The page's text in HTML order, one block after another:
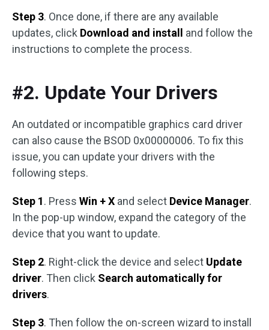
Step 3. Once done, if there are any available
updates, click Download and install
and follow the
instructions to complete the process.
#2. Update Your Drivers
An outdated or incompatible graphics card driver
can also cause the BSOD 0x00000006. To fix this
issue, you can update your drivers with the
following steps.
Step 1. Press Win + X and select Device Manager.
In the pop-up window, expand the category of the
device that you want to update.
Step 2. Right-click the device and select Update
driver. Then click Search automatically for
drivers.
Step 3. Then follow the on-screen wizard to install